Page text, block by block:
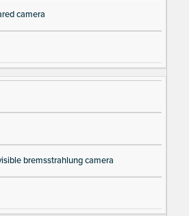
camera
bremsstrahlung camera